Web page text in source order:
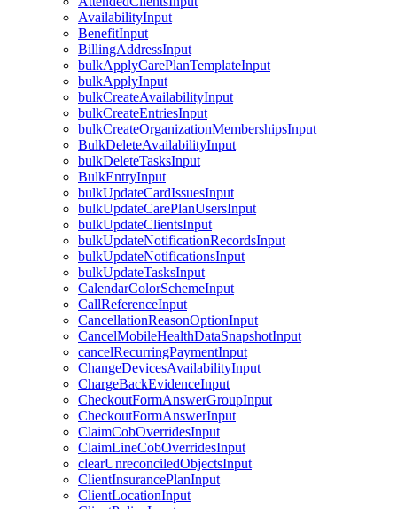
AvailabilityInput
BenefitInput
BillingAddressInput
bulkApplyCarePlanTemplateInput
bulkApplyInput
bulkCreateAvailabilityInput
bulkCreateEntriesInput
bulkCreateOrganizationMembershipsInput
BulkDeleteAvailabilityInput
bulkDeleteTasksInput
BulkEntryInput
bulkUpdateCardIssuesInput
bulkUpdateCarePlanUsersInput
bulkUpdateClientsInput
bulkUpdateNotificationRecordsInput
bulkUpdateNotificationsInput
bulkUpdateTasksInput
CalendarColorSchemeInput
CallReferenceInput
CancellationReasonOptionInput
CancelMobileHealthDataSnapshotInput
cancelRecurringPaymentInput
ChangeDevicesAvailabilityInput
ChargeBackEvidenceInput
CheckoutFormAnswerGroupInput
CheckoutFormAnswerInput
ClaimCobOverridesInput
ClaimLineCobOverridesInput
clearUnreconciledObjectsInput
ClientInsurancePlanInput
ClientLocationInput